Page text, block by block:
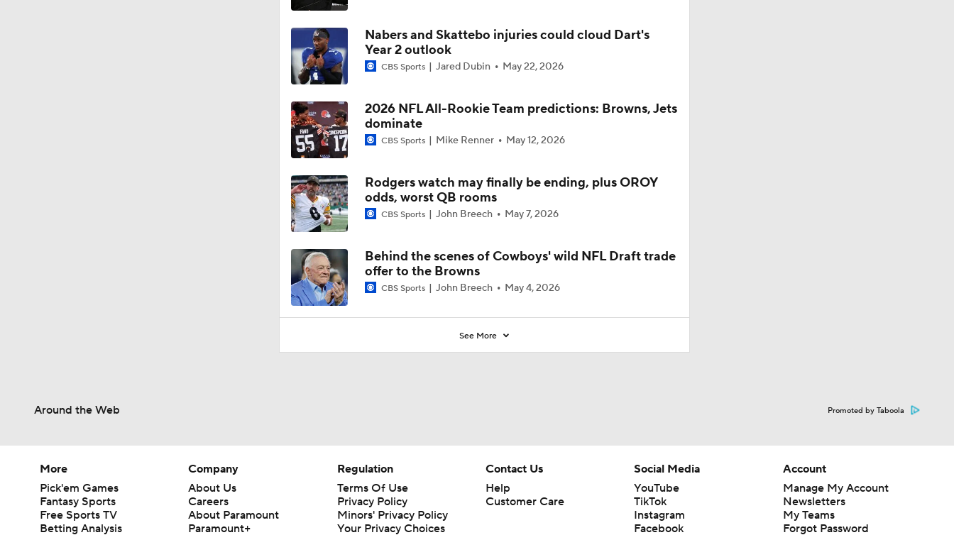
0:52
Expectations for Browns in 2026
1:17
Names Fans Need to Know on Browns Defense
1:52
Browns' QB1 Battle: Sanders vs. Watson
Nabers and Skattebo injuries could cloud Dart's
Year 2 outlook
CBS Sports Jared Dubin May 22, 2026
2026 NFL All-Rookie Team predictions: Browns, Jets
dominate
CBS Sports Mike Renner May 12, 2026
Rodgers watch may finally be ending, plus OROY
odds, worst QB rooms
CBS Sports John Breech May 7, 2026
Behind the scenes of Cowboys' wild NFL Draft trade
offer to the Browns
CBS Sports John Breech May 4, 2026
See More
Around the Web Promoted by Taboola
More
Pick'em Games
Fantasy Sports
Free Sports TV
Betting Analysis
Company
About Us
Careers
About Paramount
Paramount+
Regulation
Terms Of Use
Privacy Policy
Minors' Privacy Policy
Your Privacy Choices
Contact Us
Help
Customer Care
Social Media
YouTube
TikTok
Instagram
Facebook
Account
Manage My Account
Newsletters
My Teams
Forgot Password